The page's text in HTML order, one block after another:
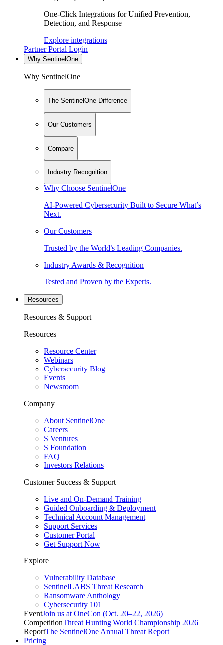
One-Click Integrations for Unified Prevention,
Detection, and Response
Explore integrations
Partner Portal Login
Why SentinelOne
Why SentinelOne
The SentinelOne Difference
Our Customers
Compare
Industry Recognition
Why Choose SentinelOne
AI-Powered Cybersecurity Built to Secure What’s
Next.
Our Customers
Trusted by the World’s Leading Companies.
Industry Awards & Recognition
Tested and Proven by the Experts.
Resources
Resources & Support
Resources
Resource Center
Webinars
Cybersecurity Blog
Events
Newsroom
Company
About SentinelOne
Careers
S Ventures
S Foundation
FAQ
Investors Relations
Customer Success & Support
Live and On-Demand Training
Guided Onboarding & Deployment
Technical Account Management
Support Services
Customer Portal
Get Support Now
Explore
Vulnerability Database
SentinelLABS Threat Research
Ransomware Anthology
Cybersecurity 101
EventJoin us at OneCon (Oct. 20–22, 2026)
CompetitionThreat Hunting World Championship 2026
ReportThe SentinelOne Annual Threat Report
Pricing